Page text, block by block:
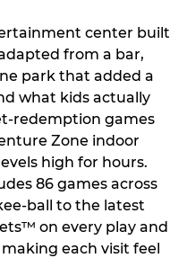
center built
from a bar,
park that added a
what kids actually
redemption games
Zone indoor
high for hours.
86 games across
ball to the latest
on every play and
each visit feel